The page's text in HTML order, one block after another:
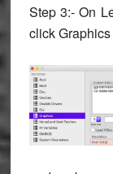
Step 3:- On
click